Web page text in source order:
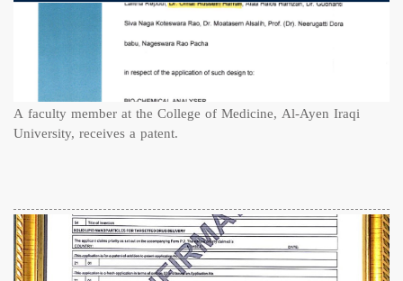
A faculty member at the College of Medicine, Al-Ayen Iraqi
University, receives a patent.